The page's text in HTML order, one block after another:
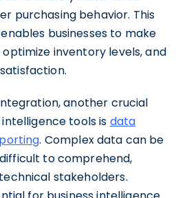
purchasing behavior. This
businesses to make
inventory levels, and
another crucial
tools is data
. Complex data can be
to comprehend,
stakeholders.